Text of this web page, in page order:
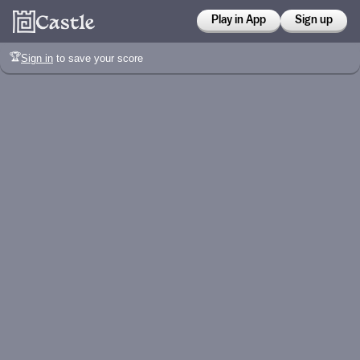
Play in App Sign up
🏆Sign in to save your score